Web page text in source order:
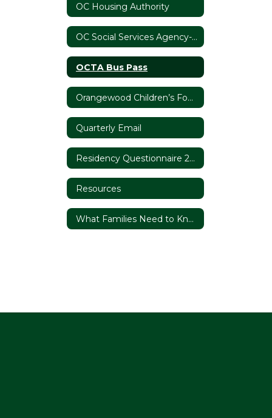
OC Housing Authority
OC Social Services Agency- Foster Youth Services
OCTA Bus Pass
Orangewood Children’s Foundation
Quarterly Email
Residency Questionnaire 2020/21
Resources
What Families Need to Know About Homelessness